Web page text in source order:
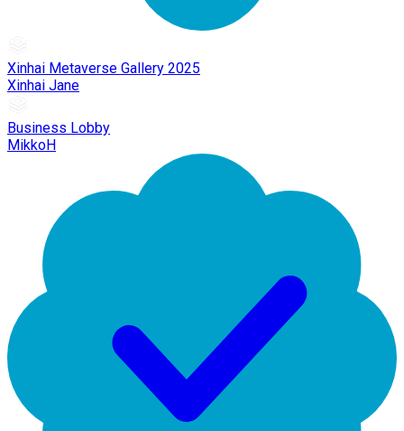
Xinhai Metaverse Gallery 2025
Xinhai Jane
Business Lobby
MikkoH